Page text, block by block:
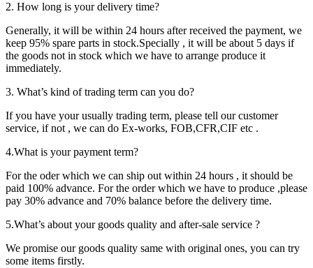
2. How long is your delivery time?
Generally, it will be within 24 hours after received the payment, we
keep 95% spare parts in stock.Specially , it will be about 5 days if
the goods not in stock which we have to arrange produce it
immediately.
3. What’s kind of trading term can you do?
If you have your usually trading term, please tell our customer
service, if not , we can do Ex-works, FOB,CFR,CIF etc .
4.What is your payment term?
For the oder which we can ship out within 24 hours , it should be
paid 100% advance. For the order which we have to produce ,please
pay 30% advance and 70% balance before the delivery time.
5.What’s about your goods quality and after-sale service ?
We promise our goods quality same with original ones, you can try
some items firstly.